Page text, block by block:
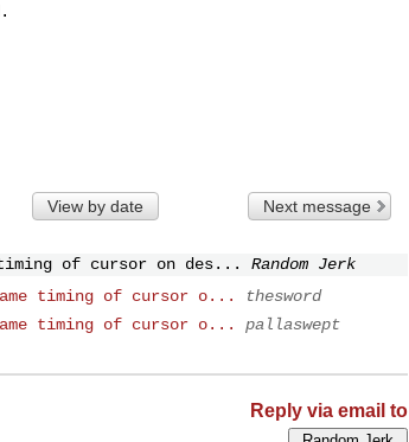
View by date Next message
of cursor on des...
Random Jerk
timing of cursor o...
thesword
timing of cursor o...
pallaswept
Reply via email to